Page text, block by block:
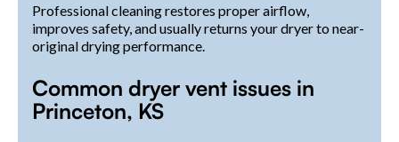
Professional cleaning restores proper airflow,
improves safety, and usually returns your dryer to near-
original drying performance.
Common dryer vent issues in
Princeton, KS